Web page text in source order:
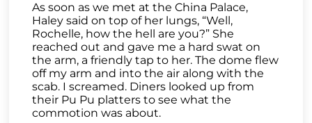
As soon as we met at the China Palace,
Haley said on top of her lungs, “Well,
Rochelle, how the hell are you?” She
reached out and gave me a hard swat on
the arm, a friendly tap to her. The dome flew
off my arm and into the air along with the
scab. I screamed. Diners looked up from
their Pu Pu platters to see what the
commotion was about.